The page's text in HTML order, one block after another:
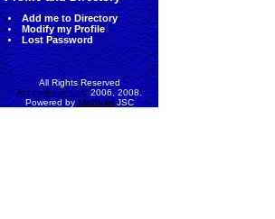
Add me to Directory
Modify my Profile
Lost Password
All Rights Reserved
AccessEcon LLC2006, 2008.
Powered byMinhVietJSC